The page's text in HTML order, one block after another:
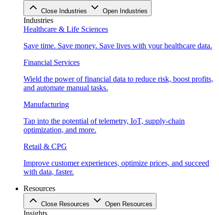
Close Industries Open Industries
Industries
Healthcare & Life Sciences
Save time. Save money. Save lives with your healthcare data.
Financial Services
Wield the power of financial data to reduce risk, boost profits,
and automate manual tasks.
Manufacturing
Tap into the potential of telemetry, IoT, supply-chain
optimization, and more.
Retail & CPG
Improve customer experiences, optimize prices, and succeed
with data, faster.
Resources
Close Resources Open Resources
Insights